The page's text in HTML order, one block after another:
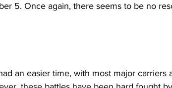
5. Once again, there seems to be no
an easier time, with most major carriers